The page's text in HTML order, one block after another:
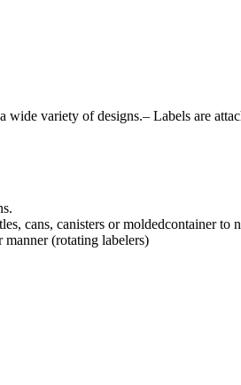
variety of designs.– Labels are
cans, canisters or moldedcontainer to
(rotating labelers)